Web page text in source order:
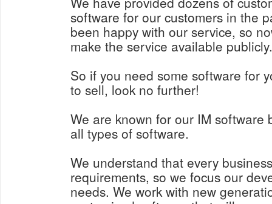
software for our customers in the
been happy with our service, so
make the service available publicly.
So if you need some software for
to sell, look no further!
We are known for our IM software
all types of software.
We understand that every
requirements, so we focus our
needs. We work with new